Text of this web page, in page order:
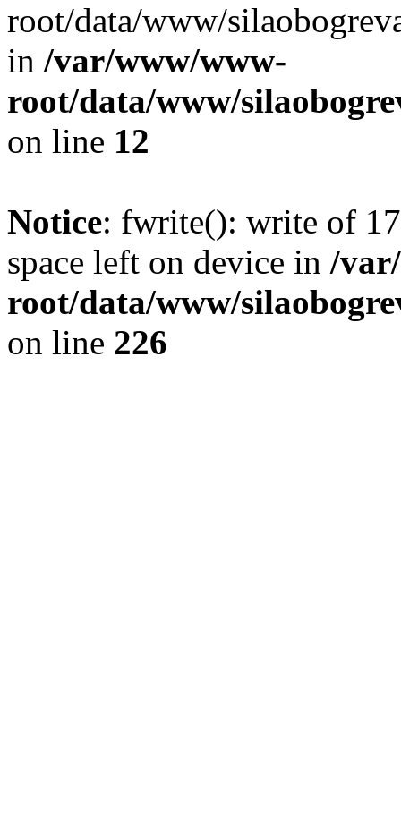
root/data/www/
in /var/www/www-
root/data/www/
on line 12
Notice: fwrite(): write of
space left on device in /
root/data/www/
on line 226